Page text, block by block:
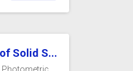
Solid S...